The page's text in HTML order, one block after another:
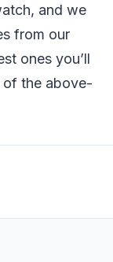
and we
from our
ones you’ll
of the above-